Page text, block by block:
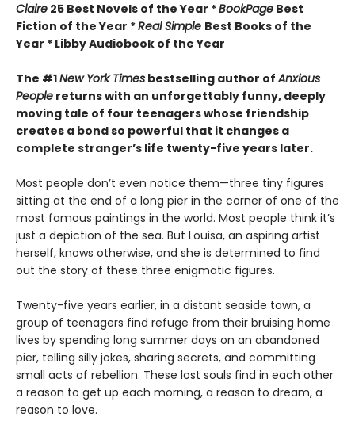
Claire 25 Best Novels of the Year *BookPage Best
Fiction of the Year *Real Simple Best Books of the
Year * Libby Audiobook of the Year
The #1New York Times bestselling author ofAnxious
People returns with an unforgettably funny, deeply
moving tale of four teenagers whose friendship
creates a bond so powerful that it changes a
complete stranger’s life twenty-five years later.
Most people don’t even notice them—three tiny figures
sitting at the end of a long pier in the corner of one of the
most famous paintings in the world. Most people think it’s
just a depiction of the sea. But Louisa, an aspiring artist
herself, knows otherwise, and she is determined to find
out the story of these three enigmatic figures.
Twenty-five years earlier, in a distant seaside town, a
group of teenagers find refuge from their bruising home
lives by spending long summer days on an abandoned
pier, telling silly jokes, sharing secrets, and committing
small acts of rebellion. These lost souls find in each other
a reason to get up each morning, a reason to dream, a
reason to love.